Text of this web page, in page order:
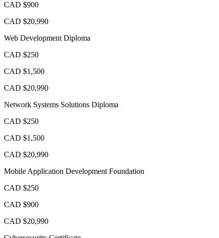
CAD $900
CAD $20,990
Web Development Diploma
CAD $250
CAD $1,500
CAD $20,990
Network Systems Solutions Diploma
CAD $250
CAD $1,500
CAD $20,990
Mobile Application Development Foundation
CAD $250
CAD $900
CAD $20,990